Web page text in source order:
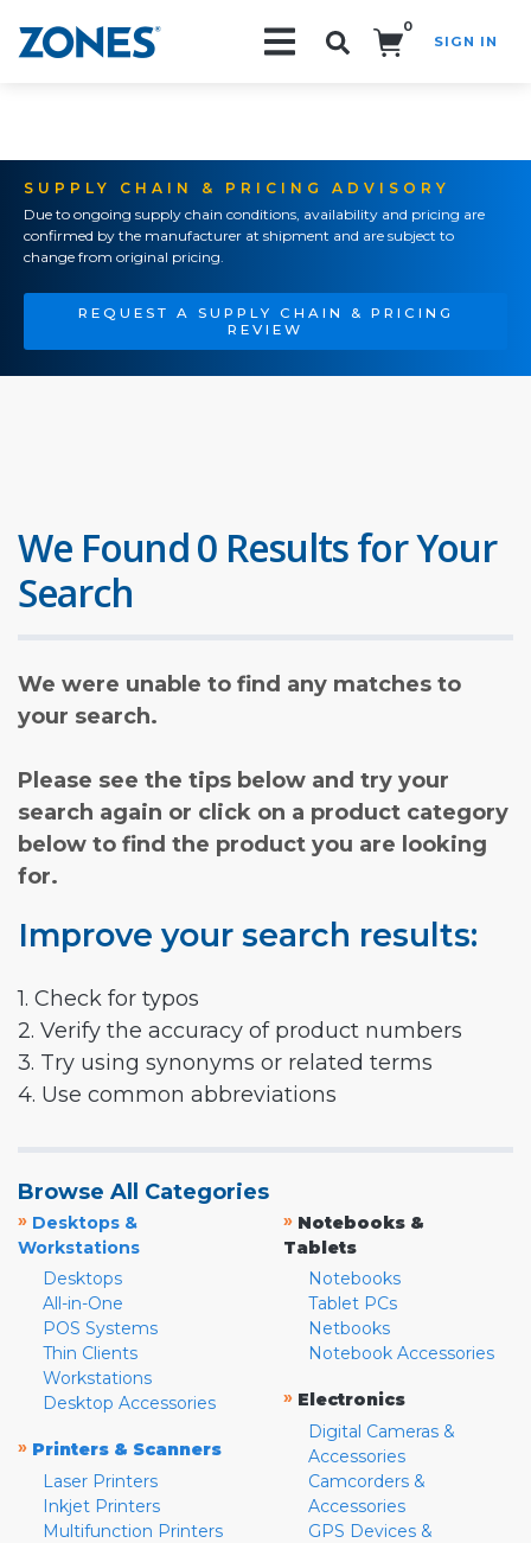
0
SIGN IN
SUPPLY CHAIN & PRICING ADVISORY
Due to ongoing supply chain conditions, availability and pricing are
confirmed by the manufacturer at shipment and are subject to
change from original pricing.
REQUEST A SUPPLY CHAIN & PRICING
REVIEW
We Found 0 Results for Your
Search
We were unable to find any matches to
your search.
Please see the tips below and try your
search again or click on a product category
below to find the product you are looking
for.
Improve your search results:
1. Check for typos
2. Verify the accuracy of product numbers
3. Try using synonyms or related terms
4. Use common abbreviations
Browse All Categories
» Desktops &
Workstations
Desktops
All-in-One
POS Systems
Thin Clients
Workstations
Desktop Accessories
» Printers & Scanners
Laser Printers
Inkjet Printers
Multifunction Printers
» Notebooks &
Tablets
Notebooks
Tablet PCs
Netbooks
Notebook Accessories
» Electronics
Digital Cameras &
Accessories
Camcorders &
Accessories
GPS Devices &